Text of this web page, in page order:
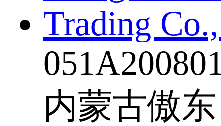
内蒙古傲东